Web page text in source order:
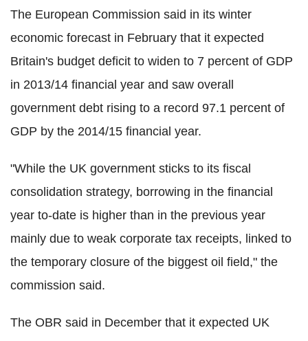
The European Commission said in its winter
economic forecast in February that it expected
Britain's budget deficit to widen to 7 percent of GDP
in 2013/14 financial year and saw overall
government debt rising to a record 97.1 percent of
GDP by the 2014/15 financial year.
"While the UK government sticks to its fiscal
consolidation strategy, borrowing in the financial
year to-date is higher than in the previous year
mainly due to weak corporate tax receipts, linked to
the temporary closure of the biggest oil field," the
commission said.
The OBR said in December that it expected UK